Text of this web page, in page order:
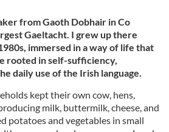
from Gaoth Dobhair in Co
Gaeltacht. I grew up there
immersed in a way of life that
rooted in self-sufficiency,
daily use of the Irish language.
kept their own cow, hens,
milk, buttermilk, cheese, and
potatoes and vegetables in small